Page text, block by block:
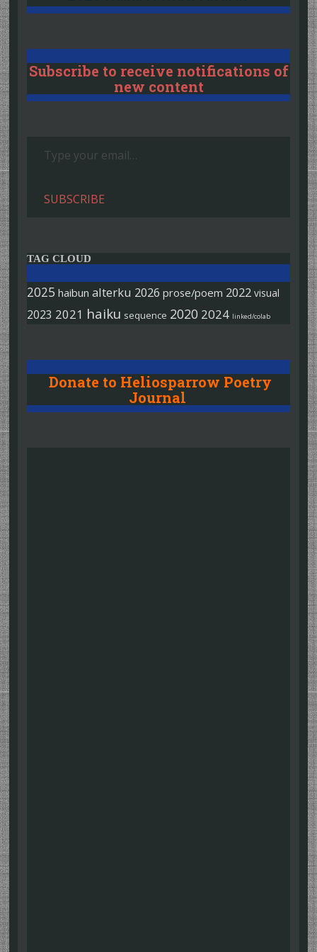
Subscribe to receive notifications of
new content
SUBSCRIBE
TAG CLOUD
2025 haibun alterku 2026 prose/poem 2022 visual
2023 2021 haiku sequence 2020 2024 linked/colab
Donate to Heliosparrow Poetry
Journal